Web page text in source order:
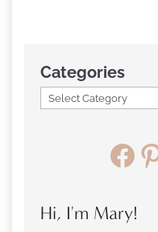
Categories
Hi, I'm Mary!